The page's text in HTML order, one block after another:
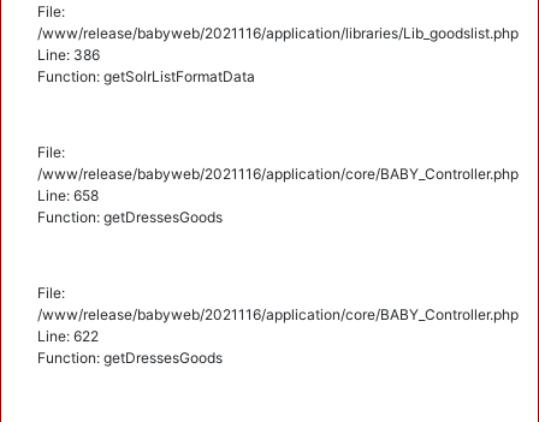
File:
/www/release/babyweb/2021116/application/libraries/Lib_goodslist.php
Line: 386
Function: getSolrListFormatData
File:
/www/release/babyweb/2021116/application/core/BABY_Controller.php
Line: 658
Function: getDressesGoods
File:
/www/release/babyweb/2021116/application/core/BABY_Controller.php
Line: 622
Function: getDressesGoods